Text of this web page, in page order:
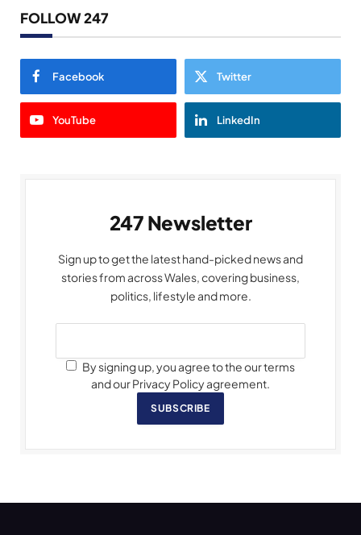
FOLLOW 247
Facebook Twitter
YouTube LinkedIn
247 Newsletter
Sign up to get the latest hand-picked news and
stories from across Wales, covering business,
politics, lifestyle and more.
By signing up, you agree to the our terms
and our Privacy Policy agreement.
SUBSCRIBE